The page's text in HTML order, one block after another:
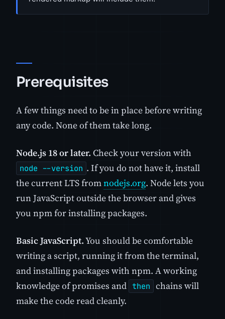
Prerequisites
A few things need to be in place before writing
any code. None of them take long.
Node.js 18 or later. Check your version with
node --version . If you do not have it, install
the current LTS fromnodejs.org. Node lets you
run JavaScript outside the browser and gives
you npm for installing packages.
Basic JavaScript.You should be comfortable
writing a script, running it from the terminal,
and installing packages with npm. A working
knowledge of promises and then chains will
make the code read cleanly.